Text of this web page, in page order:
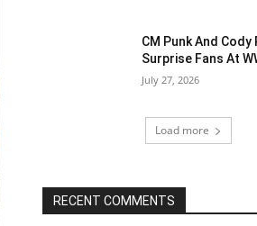
CM Punk And Cody
Surprise Fans At
July 27, 2026
Load more
RECENT COMMENTS